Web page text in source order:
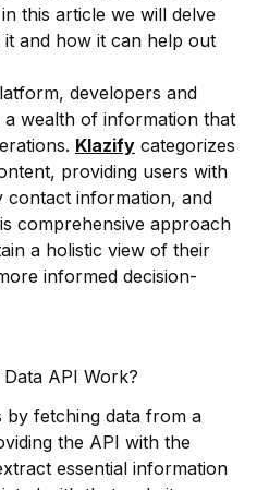
this article we will delve
and how it can help out
developers and
a wealth of information that
Klazify categorizes
providing users with
contact information, and
comprehensive approach
a holistic view of their
informed decision-
API Work?
by fetching data from a
the API with the
essential information